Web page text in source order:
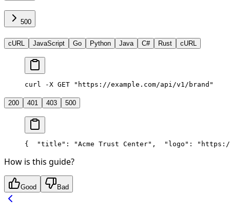
500
cURL JavaScript Go Python Java C# Rust cURL
curl -X GET "https://example.com/api/v1/brand"
200 401 403 500
{
  "title": "Acme Trust Center",
"logo":
How is this guide?
Good Bad